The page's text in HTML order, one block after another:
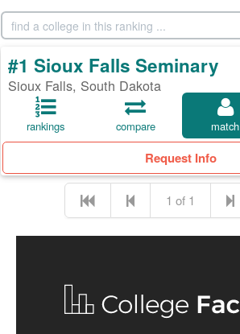
#1 Sioux Falls Seminary
Sioux Falls, South Dakota
rankings compare match
Request Info
1 of 1